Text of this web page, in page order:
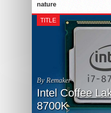
nature
TITLE
By Remaker
Intel Coffee
8700K